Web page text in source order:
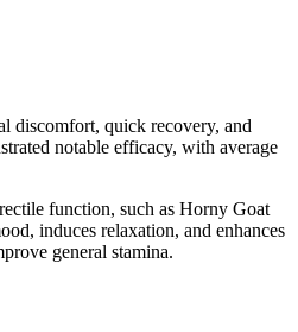
discomfort, quick recovery, and
notable efficacy, with average
function, such as Horny Goat
induces relaxation, and enhances
general stamina.